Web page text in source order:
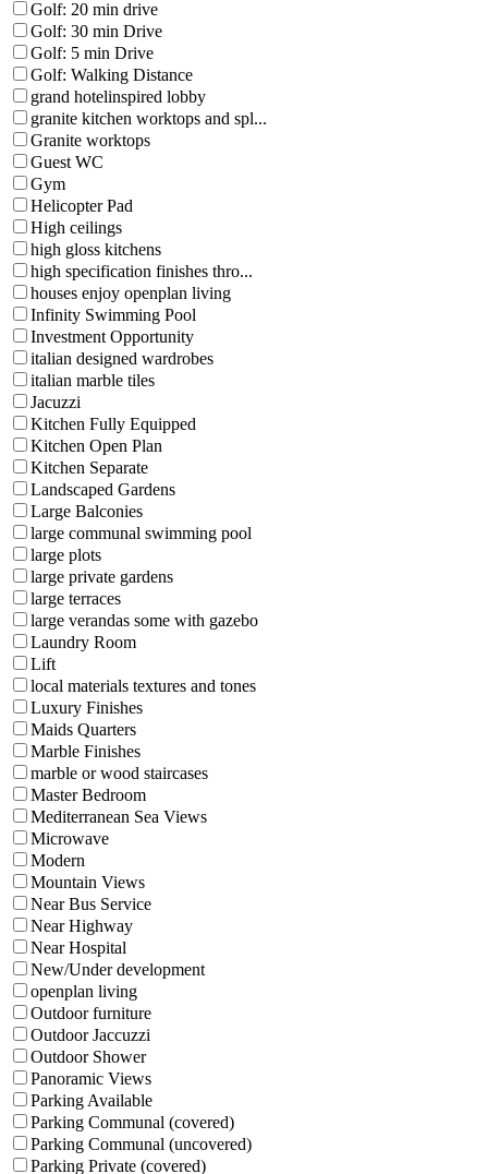
Golf: 20 min drive
Golf: 30 min Drive
Golf: 5 min Drive
Golf: Walking Distance
grand hotelinspired lobby
granite kitchen worktops and spl...
Granite worktops
Guest WC
Gym
Helicopter Pad
High ceilings
high gloss kitchens
high specification finishes thro...
houses enjoy openplan living
Infinity Swimming Pool
Investment Opportunity
italian designed wardrobes
italian marble tiles
Jacuzzi
Kitchen Fully Equipped
Kitchen Open Plan
Kitchen Separate
Landscaped Gardens
Large Balconies
large communal swimming pool
large plots
large private gardens
large terraces
large verandas some with gazebo
Laundry Room
Lift
local materials textures and tones
Luxury Finishes
Maids Quarters
Marble Finishes
marble or wood staircases
Master Bedroom
Mediterranean Sea Views
Microwave
Modern
Mountain Views
Near Bus Service
Near Highway
Near Hospital
New/Under development
openplan living
Outdoor furniture
Outdoor Jaccuzzi
Outdoor Shower
Panoramic Views
Parking Available
Parking Communal (covered)
Parking Communal (uncovered)
Parking Private (covered)